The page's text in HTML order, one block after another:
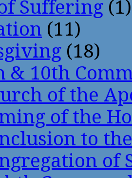
Suffering (1)
(11)
(18)
& 10th
of the
of the
to
of